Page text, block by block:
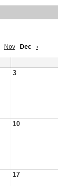
Nov Dec ›
3
10
17